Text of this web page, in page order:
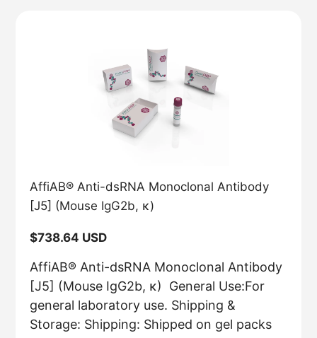
AffiAB® Anti-dsRNA Monoclonal Antibody
[J5] (Mouse IgG2b, κ)
Regular
$738.64 USD
AffiAB® Anti-dsRNA Monoclonal Antibody
[J5] (Mouse IgG2b, κ) General Use:For
general laboratory use. Shipping &
Storage: Shipping: Shipped on gel packs